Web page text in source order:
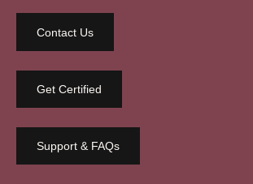
Contact Us
Get Certified
Support & FAQs